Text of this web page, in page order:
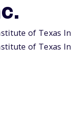
of Texas
of Texas